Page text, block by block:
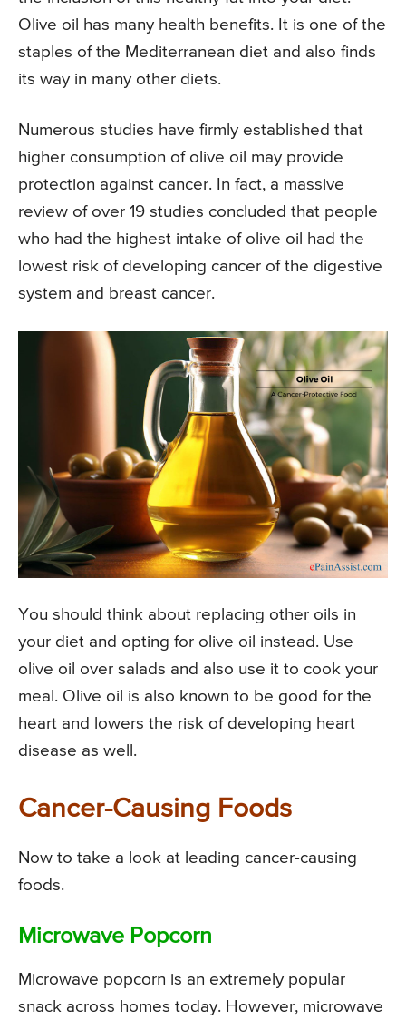
Olive oil has many health benefits. It is one of the
staples of the Mediterranean diet and also finds
its way in many other diets.
Numerous studies have firmly established that
higher consumption of olive oil may provide
protection against cancer. In fact, a massive
review of over 19 studies concluded that people
who had the highest intake of olive oil had the
lowest risk of developing cancer of the digestive
system and breast cancer.
You should think about replacing other oils in
your diet and opting for olive oil instead. Use
olive oil over salads and also use it to cook your
meal. Olive oil is also known to be good for the
heart and lowers the risk of developing heart
disease as well.
Cancer-Causing Foods
Now to take a look at leading cancer-causing
foods.
Microwave Popcorn
Microwave popcorn is an extremely popular
snack across homes today. However, microwave